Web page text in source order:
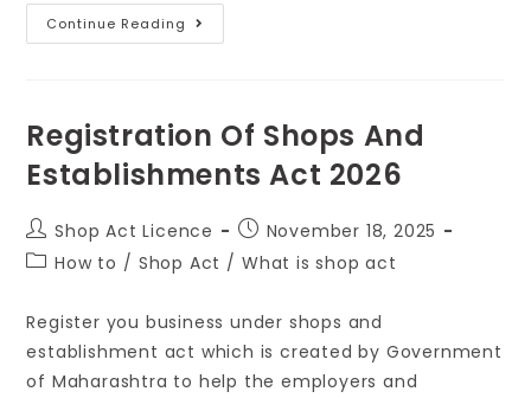
Continue Reading
Registration Of Shops And
Establishments Act 2026
Shop Act Licence
November 18, 2025
How to / Shop Act / What is shop act
Register you business under shops and
establishment act which is created by Government
of Maharashtra to help the employers and